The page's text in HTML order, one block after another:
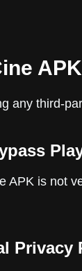
any third-
APK is not
Privacy